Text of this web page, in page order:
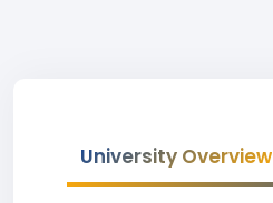
University Overview